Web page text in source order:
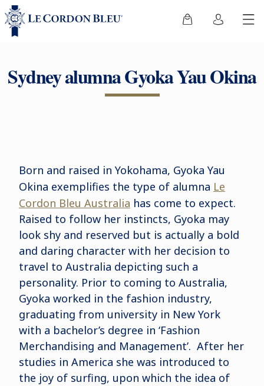
Sydney alumna Gyoka Yau Okina
Born and raised in Yokohama, Gyoka Yau
Okina exemplifies the type of alumna Le
Cordon Bleu Australia has come to expect.
Raised to follow her instincts, Gyoka may
look shy and reserved but is actually a bold
and daring character with her decision to
travel to Australia depicting such a
personality. Prior to coming to Australia,
Gyoka worked in the fashion industry,
graduating from university in New York
with a bachelor’s degree in ‘Fashion
Merchandising and Management’. After her
studies in America she was introduced to
the joy of surfing, upon which the idea of